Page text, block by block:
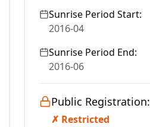
Sunrise Period Start:
2016-04
Sunrise Period End:
2016-06
Public Registration:
✗ Restricted